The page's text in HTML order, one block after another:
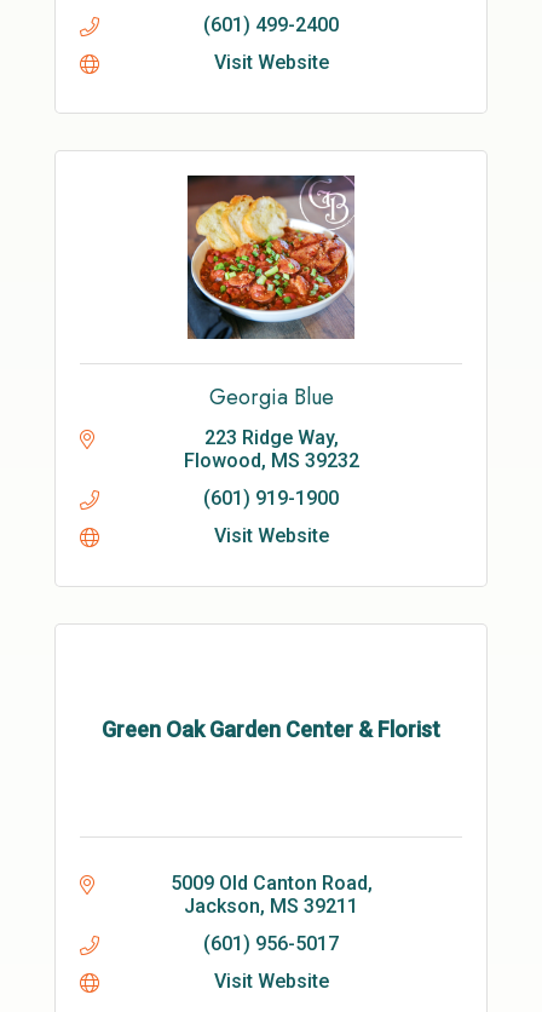
(601) 499-2400
Visit Website
Georgia Blue
223 Ridge Way
Flowood MS 39232
(601) 919-1900
Visit Website
Green Oak Garden Center & Florist
5009 Old Canton Road
Jackson MS 39211
(601) 956-5017
Visit Website